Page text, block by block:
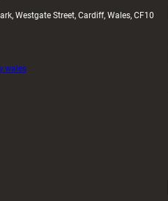
Westgate Street, Cardiff, Wales, CF10